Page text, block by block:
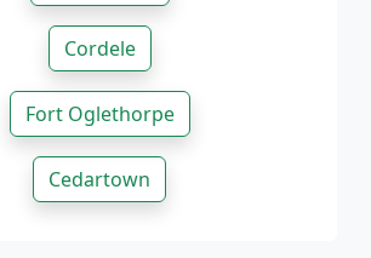
Cordele
Fort Oglethorpe
Cedartown